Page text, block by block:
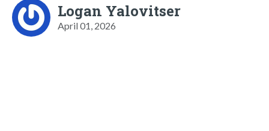
Logan Yalovitser
April 01, 2026